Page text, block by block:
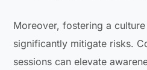
Moreover, fostering a
significantly mitigate risks.
sessions can elevate